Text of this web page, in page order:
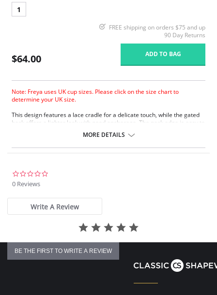
1
FREE shipping on orders $75 and up
90 Day Returns
$64.00 ADD TO BAG
Note: Freya uses UK cup sizes. Please click on the size chart to
determine your UK size.
This design features a lace cradle for a delicate touch, while the gated
back offers a lighter look with good anchorage. The neck edge is easy to
the center front adds charm, complemented by a polka dot bow.
Lace cradle for a delicate touch.
Fully adjustable straps to prevent slippage.
Keyhole center front detail.
Polka dot bow detail at center front.
Fabric Content: 74% Nylon/Polyamide, 21% Elastane, 5% Polyester.
MORE DETAILS
0 Reviews
Write A Review
BE THE FIRST TO WRITE A REVIEW